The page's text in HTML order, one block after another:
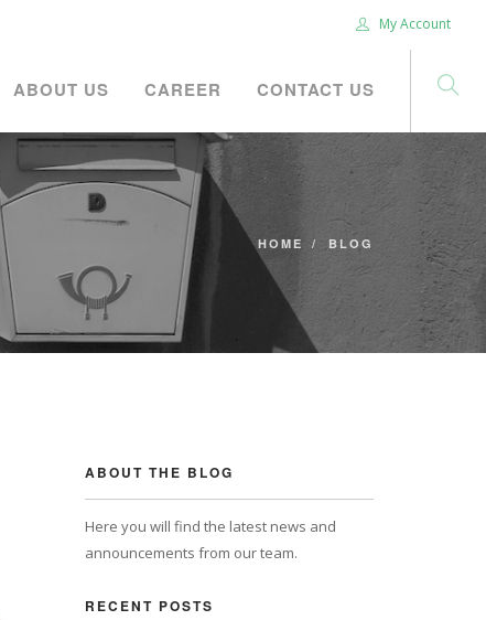
My Account
ABOUT US CAREER CONTACT US
HOME BLOG
ABOUT THE BLOG
Here you will find the latest news and
announcements from our team.
RECENT POSTS